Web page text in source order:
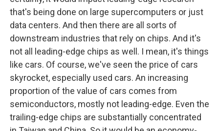
that's being done on large supercomputers or just
data centers. And then there are all sorts of
downstream industries that rely on chips. And it's
not all leading-edge chips as well. I mean, it's things
like cars. Of course, we've seen the price of cars
skyrocket, especially used cars. An increasing
proportion of the value of cars comes from
semiconductors, mostly not leading-edge. Even the
trailing-edge chips are substantially concentrated